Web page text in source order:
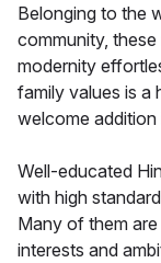
Belonging to the
community,
modernity
family values is a
welcome
Well-educated
with high
Many of them
interests and